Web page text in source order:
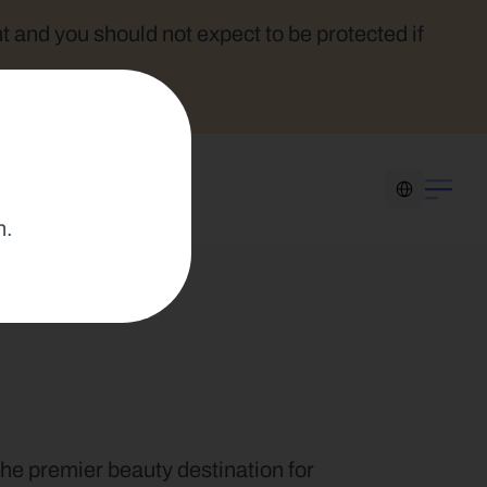
and you should not expect to be protected if
premier beauty destination for